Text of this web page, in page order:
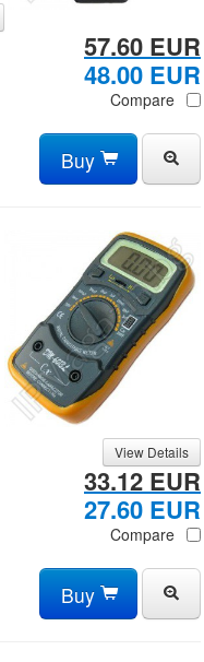
57.60 EUR
48.00 EUR
Compare
Buy
View Details
33.12 EUR
27.60 EUR
Compare
Buy